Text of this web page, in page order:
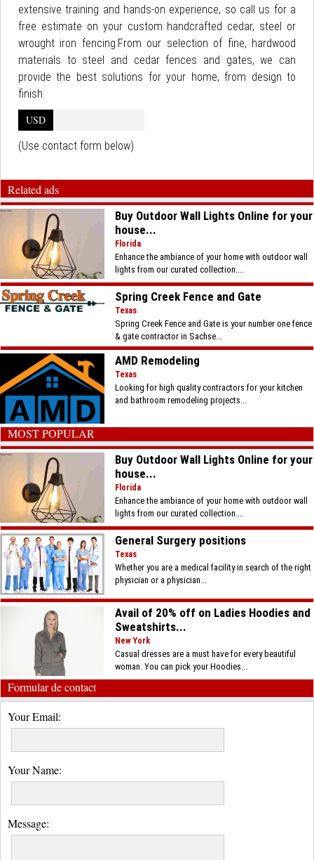
extensive training and hands-on experience, so call us for a
free estimate on your custom handcrafted cedar, steel or
wrought iron fencing.From our selection of fine, hardwood
materials to steel and cedar fences and gates, we can
provide the best solutions for your home, from design to
finish.
USD
(Use contact form below)
Related ads
Buy Outdoor Wall Lights Online for your
house...
Florida
Enhance the ambiance of your home with outdoor wall
lights from our curated collection....
Spring Creek Fence and Gate
Texas
Spring Creek Fence and Gate is your number one fence
& gate contractor in Sachse...
AMD Remodeling
Texas
Looking for high quality contractors for your kitchen
and bathroom remodeling projects...
MOST POPULAR
Buy Outdoor Wall Lights Online for your
house...
Florida
Enhance the ambiance of your home with outdoor wall
lights from our curated collection....
General Surgery positions
Texas
Whether you are a medical facility in search of the right
physician or a physician...
Avail of 20% off on Ladies Hoodies and
Sweatshirts...
New York
Casual dresses are a must have for every beautiful
woman. You can pick your Hoodies...
Formular de contact
Your Email:
Your Name:
Message: